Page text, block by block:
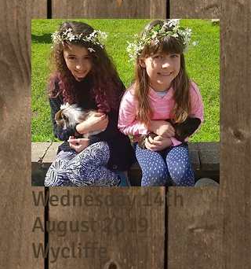
Wednesday 14th
August 2019
Wycliffe